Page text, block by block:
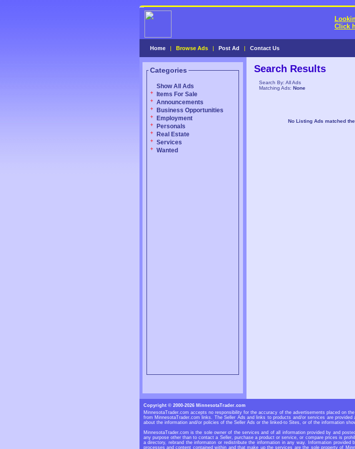
Click
Home | Browse Ads | Post Ad | Contact Us
Categories
Show All Ads
Items For Sale
Announcements
Business Opportunities
Employment
Personals
Real Estate
Services
Wanted
Search Results
Search By: All Ads
Matching Ads: None
No Listing Ads matched
Copyright © 2000-2026 MinnesotaTrader.com
MinnesotaTrader.com accepts no responsibility for the accuracy of the advertisements placed on
from MinnesotaTrader.com links. The Seller Ads and links to products and/or services are
about the information and/or policies of the Seller Ads or the linked-to Sites, or of the information
MinnesotaTrader.com is the sole owner of the services and of all information provided by and
any purpose other than to contact a Seller, purchase a product or service, or compare prices is
a directory, rebrand the informaton or redistribute the information in any way. Information
processes and content contained within and that make up the services are the sole property of